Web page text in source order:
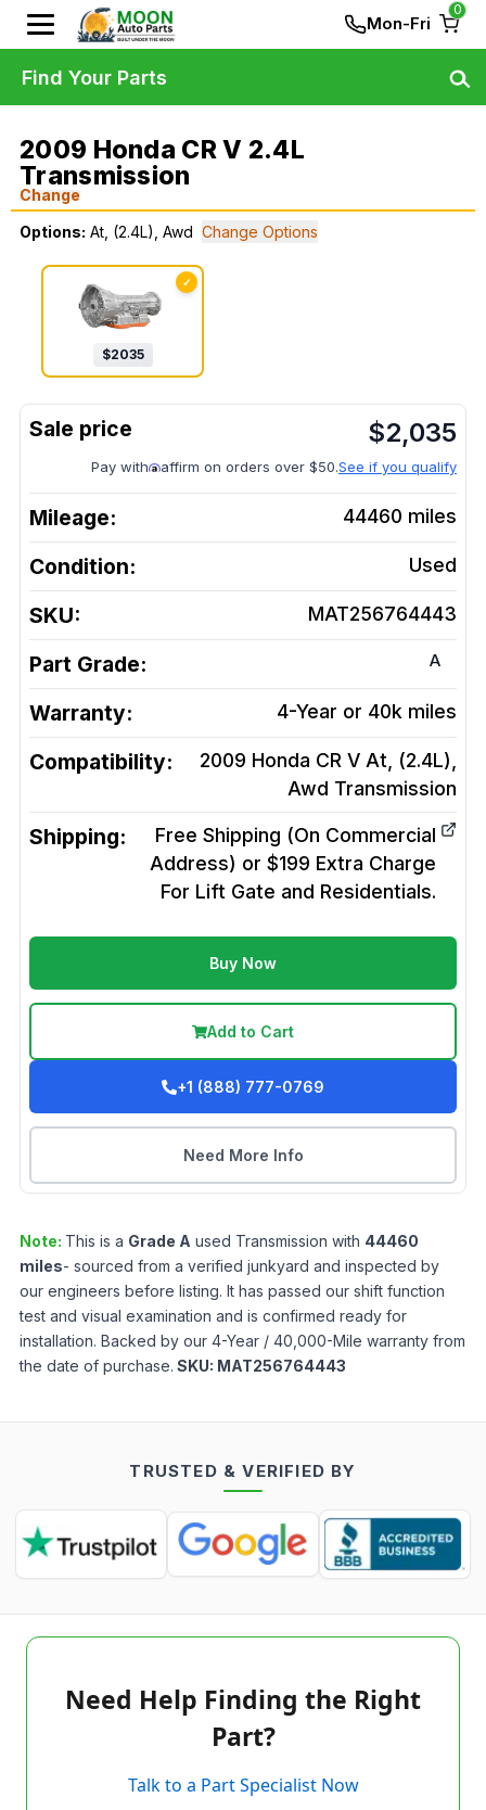
Mon-Fri
0
2009 Honda CR V 2.4L
Transmission
Change
Options: At, (2.4L), Awd Change Options
✓
$2035
$2,035
Pay with affirm on orders over $50.See if you qualify
Mileage: 44460 miles
Condition: Used
SKU: MAT256764443
Part Grade: A
Warranty: 4-Year or 40k miles
Compatibility:
2009 Honda CR V At, (2.4L),
Awd Transmission
Shipping:
Free Shipping (On Commercial
Address) or $199 Extra Charge
For Lift Gate and Residentials.
Buy Now
Add to Cart
+1 (888) 777-0769
Need More Info
Note: This is a Grade A used Transmission with 44460
miles- sourced from a verified junkyard and inspected by
our engineers before listing. It has passed our shift function
test and visual examination and is confirmed ready for
installation. Backed by our 4-Year / 40,000-Mile warranty from
the date of purchase. SKU: MAT256764443
Find Your Parts
TRUSTED & VERIFIED BY
Need Help Finding the Right
Part?
Talk to a Part Specialist Now